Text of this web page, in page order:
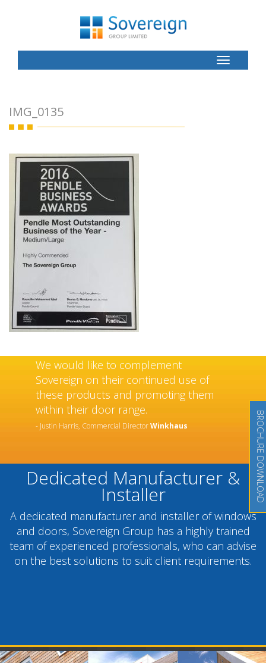
Toggle
Button
IMG_0135
Sovereign’s have an exceptional and
well-deserved reputation as a
manufacturer and installer of high
quality doors and windows which has
been built over many years.
Dedicated Manufacturer &
Installer
A dedicated manufacturer and installer of windows
and doors, Sovereign Group has a highly trained
team of experienced professionals, who can advise
on the best solutions to suit client requirements.
BROCHURE DOWNLOAD